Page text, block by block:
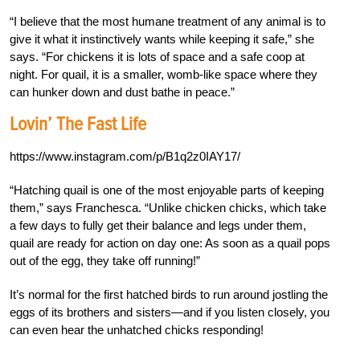
“I believe that the most humane treatment of any animal is to
give it what it instinctively wants while keeping it safe,” she
says. “For chickens it is lots of space and a safe coop at
night. For quail, it is a smaller, womb-like space where they
can hunker down and dust bathe in peace.”
Lovin’ The Fast Life
https://www.instagram.com/p/B1q2z0IAY17/
“Hatching quail is one of the most enjoyable parts of keeping
them,” says Franchesca. “Unlike chicken chicks, which take
a few days to fully get their balance and legs under them,
quail are ready for action on day one: As soon as a quail pops
out of the egg, they take off running!”
It’s normal for the first hatched birds to run around jostling the
eggs of its brothers and sisters—and if you listen closely, you
can even hear the unhatched chicks responding!